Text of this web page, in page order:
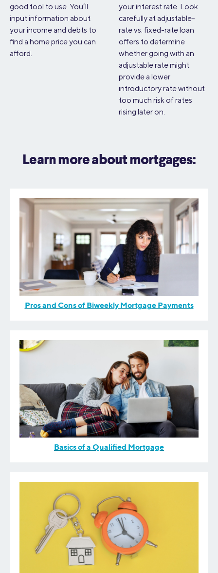
good tool to use. You’ll
input information about
your income and debts to
find a home price you can
afford.
your interest rate. Look
carefully at adjustable-
rate vs. fixed-rate loan
offers to determine
whether going with an
adjustable rate might
provide a lower
introductory rate without
too much risk of rates
rising later on.
Learn more about mortgages:
Pros and Cons of Biweekly Mortgage Payments
Basics of a Qualified Mortgage